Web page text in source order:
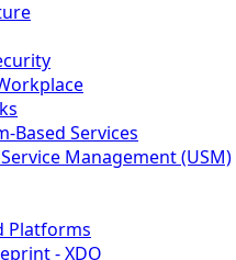
Based Services
Management (USM)
Platforms
- XDO